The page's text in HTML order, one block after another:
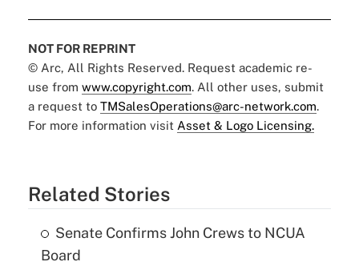
NOT FOR REPRINT
© Arc, All Rights Reserved. Request academic re-
use from www.copyright.com. All other uses, submit
a request to TMSalesOperations@arc-network.com.
For more information visit Asset & Logo Licensing.
Related Stories
Senate Confirms John Crews to NCUA
Board